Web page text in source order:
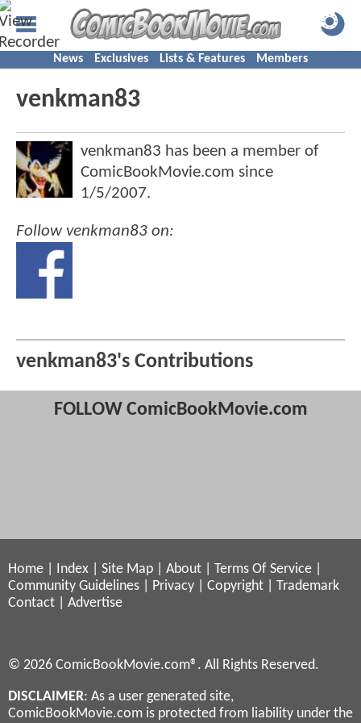
News Exclusives Lists & Features Members
venkman83
venkman83 has been a member of
ComicBookMovie.com since
1/5/2007.
Follow venkman83 on:
venkman83's Contributions
FOLLOW ComicBookMovie.com
Home Index Site Map About Terms Of Service
Community Guidelines
Privacy Copyright
Trademark
Contact
Advertise
© 2026 ComicBookMovie.com®. All Rights Reserved.
DISCLAIMER: As a user generated site,
ComicBookMovie.com is protected from liability under the